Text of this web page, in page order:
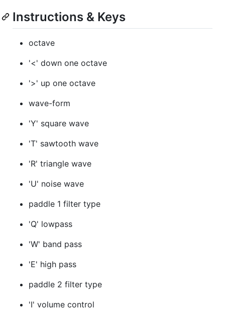
Instructions & Keys
octave
'<' down one octave
'>' up one octave
wave-form
'Y' square wave
'T' sawtooth wave
'R' triangle wave
'U' noise wave
paddle 1 filter type
'Q' lowpass
'W' band pass
'E' high pass
paddle 2 filter type
'I' volume control